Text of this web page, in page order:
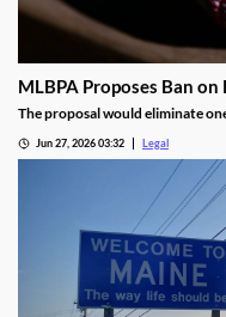
MLBPA Proposes Ban
The proposal would eliminate
Jun 27, 2026 03:32 Legal